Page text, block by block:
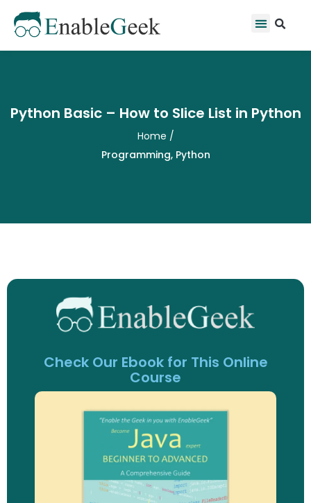
content
Menu
Python Basic – How to Slice List in Python
Home /
Programming, Python
Check Our Ebook for This Online
Course